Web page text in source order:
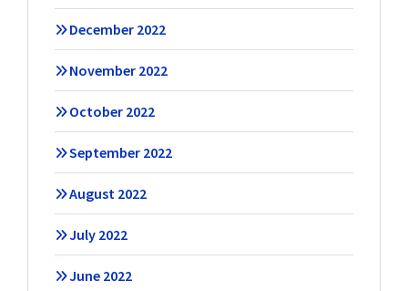
December 2022
November 2022
October 2022
September 2022
August 2022
July 2022
June 2022